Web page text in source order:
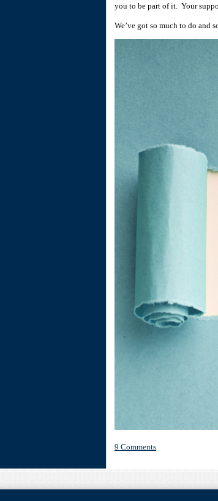
you to be part of it. Your
We’ve got so much to do and
9 Comments